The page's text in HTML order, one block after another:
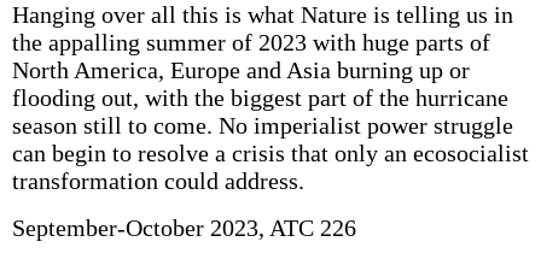
Hanging over all this is what Nature is telling us in
the appalling summer of 2023 with huge parts of
North America, Europe and Asia burning up or
flooding out, with the biggest part of the hurricane
season still to come. No imperialist power struggle
can begin to resolve a crisis that only an ecosocialist
transformation could address.
September-October 2023, ATC 226